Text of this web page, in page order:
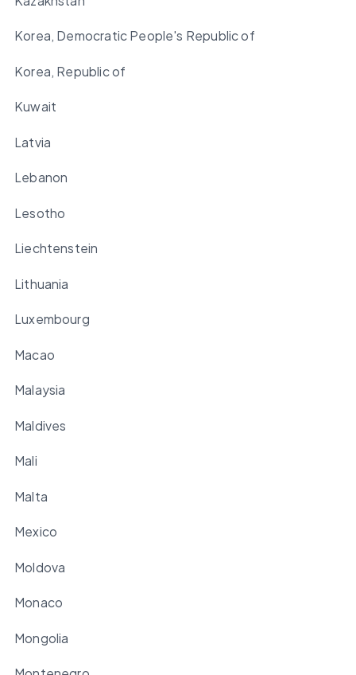
Korea, Democratic People's Republic of
Korea, Republic of
Kuwait
Latvia
Lebanon
Lesotho
Liechtenstein
Lithuania
Luxembourg
Macao
Malaysia
Maldives
Mali
Malta
Mexico
Moldova
Monaco
Mongolia